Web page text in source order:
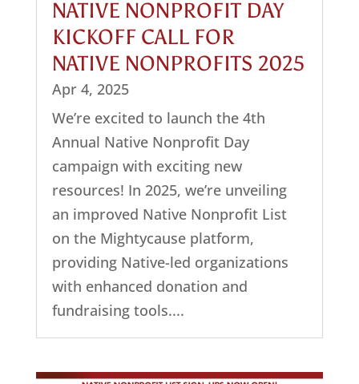
NATIVE NONPROFIT DAY
KICKOFF CALL FOR
NATIVE NONPROFITS 2025
Apr 4, 2025
We’re excited to launch the 4th
Annual Native Nonprofit Day
campaign with exciting new
resources! In 2025, we’re unveiling
an improved Native Nonprofit List
on the Mightycause platform,
providing Native-led organizations
with enhanced donation and
fundraising tools....